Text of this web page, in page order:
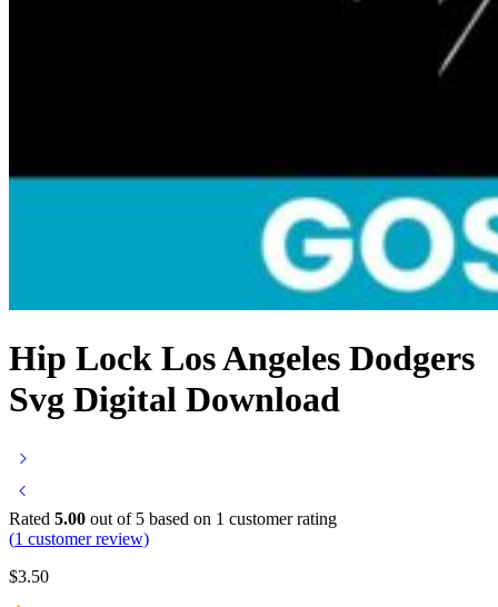
Hip Lock Los Angeles Dodgers
Svg Digital Download
Rated 5.00 out of 5 based on 1 customer rating
(1 customer review)
$3.50